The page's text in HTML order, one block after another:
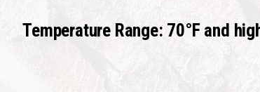
Temperature Range: 70°F and